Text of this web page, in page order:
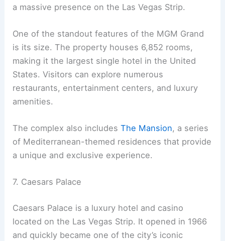
a massive presence on the Las Vegas Strip.
One of the standout features of the MGM Grand
is its size. The property houses 6,852 rooms,
making it the largest single hotel in the United
States. Visitors can explore numerous
restaurants, entertainment centers, and luxury
amenities.
The complex also includesThe Mansion, a series
of Mediterranean-themed residences that provide
a unique and exclusive experience.
7. Caesars Palace
Caesars Palace is a luxury hotel and casino
located on the Las Vegas Strip. It opened in 1966
and quickly became one of the city’s iconic